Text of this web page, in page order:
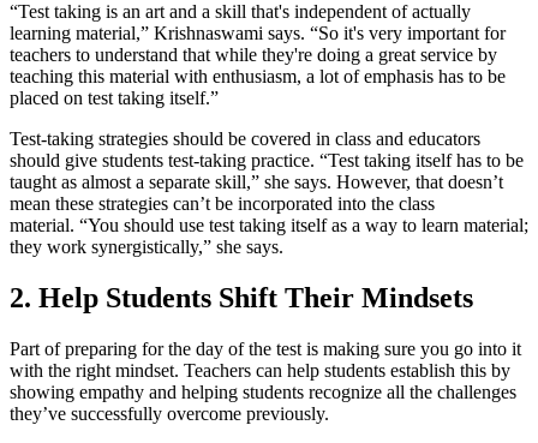
“Test taking is an art and a skill that's independent of actually
learning material,” Krishnaswami says. “So it's very important for
teachers to understand that while they're doing a great service by
teaching this material with enthusiasm, a lot of emphasis has to be
placed on test taking itself.”
Test-taking strategies should be covered in class and educators
should give students test-taking practice. “Test taking itself has to be
taught as almost a separate skill,” she says. However, that doesn’t
mean these strategies can’t be incorporated into the class
material. “You should use test taking itself as a way to learn material;
they work synergistically,” she says.
2. Help Students Shift Their Mindsets
Part of preparing for the day of the test is making sure you go into it
with the right mindset. Teachers can help students establish this by
showing empathy and helping students recognize all the challenges
they’ve successfully overcome previously.